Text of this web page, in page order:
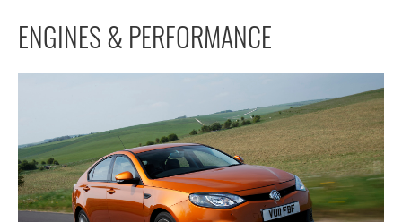
ENGINES & PERFORMANCE